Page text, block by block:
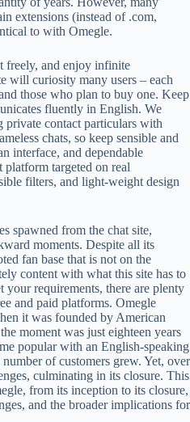
extensions (instead of .com,
to with Omegle.
freely, and enjoy infinite
will curiosity many users – each
those who plan to buy one. Keep
fluently in English. We
private contact particulars with
chats, so keep sensible and
interface, and dependable
platform targeted on real
filters, and light-weight design
spawned from the chat site,
moments. Despite all its
fan base that is not on the
content with what this site has to
requirements, there are plenty
and paid platforms. Omegle
it was founded by American
moment was just eighteen years
popular with an English-speaking
of customers grew. Yet, over
culminating in its closure. This
from its inception to its closure,
and the broader implications for